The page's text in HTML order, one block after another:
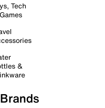
Tech
&
Brands